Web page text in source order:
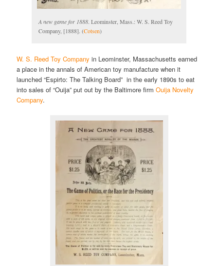
A new game for 1888. Leominster, Mass.: W. S. Reed Toy
Company, [1888]. (Cotsen)
W. S. Reed Toy Company in Leominster, Massachusetts earned
a place in the annals of American toy manufacture when it
launched “Espirto: The Talking Board” in the early 1890s to eat
into sales of “Ouija” put out by the Baltimore firmOuija Novelty
Company.